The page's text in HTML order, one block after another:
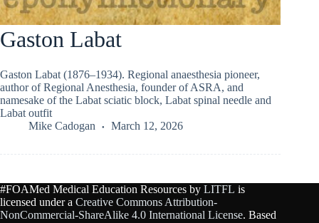
Gaston Labat
Gaston Labat (1876–1934). Regional anaesthesia pioneer,
author of Regional Anesthesia, founder of ASRA, and
namesake of the Labat sciatic block, Labat spinal needle and
Labat outfit
Mike Cadogan
March 12, 2026
#FOAMed Medical Education Resources by LITFL is
licensed under a Creative Commons Attribution-
NonCommercial-ShareAlike 4.0 International License. Based